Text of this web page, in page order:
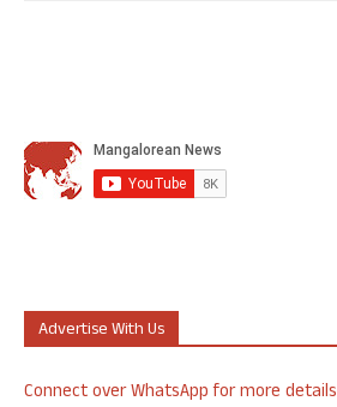
Advertise With Us
Connect over WhatsApp for more details